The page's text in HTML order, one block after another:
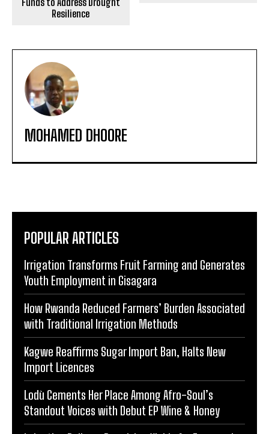
Resilience
MOHAMED DHOORE
POPULAR ARTICLES
Irrigation Transforms Fruit Farming and Generates
Youth Employment in Gisagara
How Rwanda Reduced Farmers’ Burden Associated
with Traditional Irrigation Methods
Kagwe Reaffirms Sugar Import Ban, Halts New
Import Licences
Lodù Cements Her Place Among Afro-Soul’s
Standout Voices with Debut EP Wine & Honey